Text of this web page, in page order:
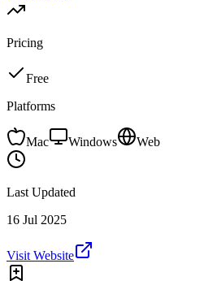
Pricing
Free
Platforms
Mac Windows Web
Last Updated
16 Jul 2025
Visit Website